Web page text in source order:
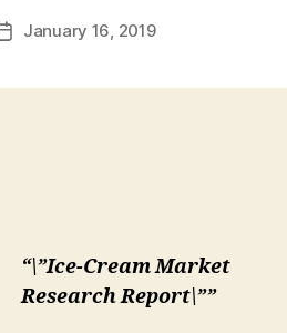
PostJanuary 16, 2019
“\”Ice-Cream Market
Research Report\””